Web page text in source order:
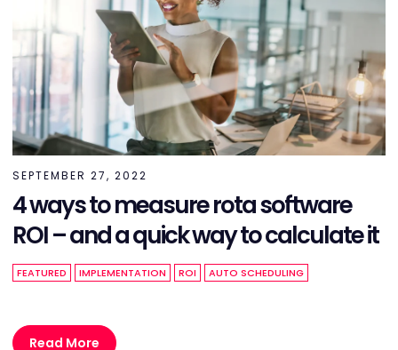
SEPTEMBER 27, 2022
4 ways to measure rota software
ROI – and a quick way to calculate it
FEATURED IMPLEMENTATION ROI AUTO SCHEDULING
Read More